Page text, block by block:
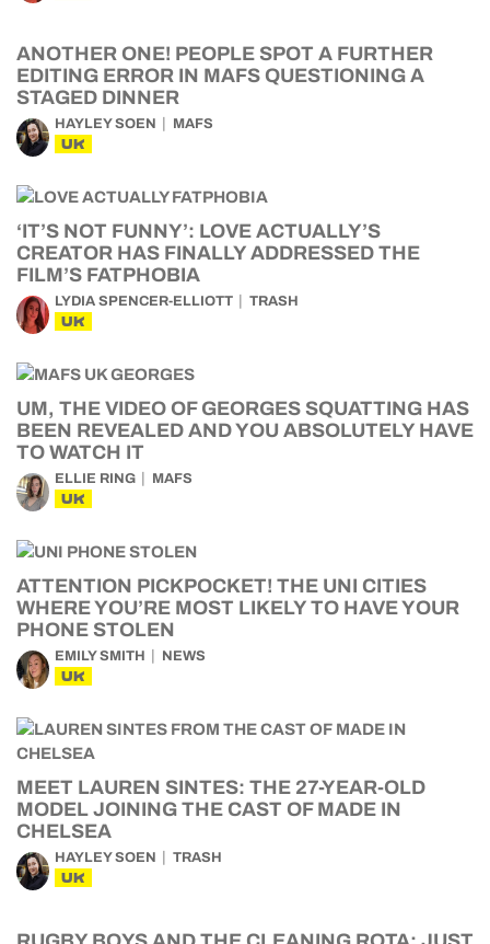
ANOTHER ONE! PEOPLE SPOT A FURTHER
EDITING ERROR IN MAFS QUESTIONING A
STAGED DINNER
HAYLEY SOEN MAFS
UK
‘IT’S NOT FUNNY’: LOVE ACTUALLY’S
CREATOR HAS FINALLY ADDRESSED THE
FILM’S FATPHOBIA
LYDIA SPENCER-ELLIOTT TRASH
UK
UM, THE VIDEO OF GEORGES SQUATTING HAS
BEEN REVEALED AND YOU ABSOLUTELY HAVE
TO WATCH IT
ELLIE RING MAFS
UK
ATTENTION PICKPOCKET! THE UNI CITIES
WHERE YOU’RE MOST LIKELY TO HAVE YOUR
PHONE STOLEN
EMILY SMITH NEWS
UK
MEET LAUREN SINTES: THE 27-YEAR-OLD
MODEL JOINING THE CAST OF MADE IN
CHELSEA
HAYLEY SOEN TRASH
UK